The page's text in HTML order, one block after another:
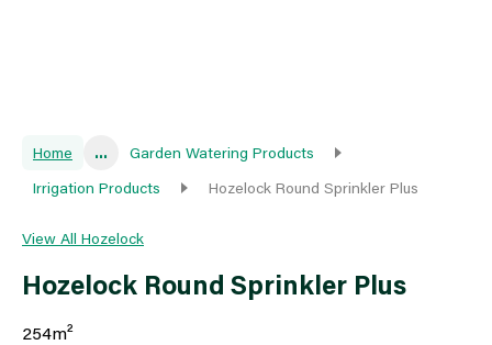
Home ...
Garden Watering Products
Irrigation Products
Hozelock Round Sprinkler Plus
View All Hozelock
Hozelock Round Sprinkler Plus
254m²